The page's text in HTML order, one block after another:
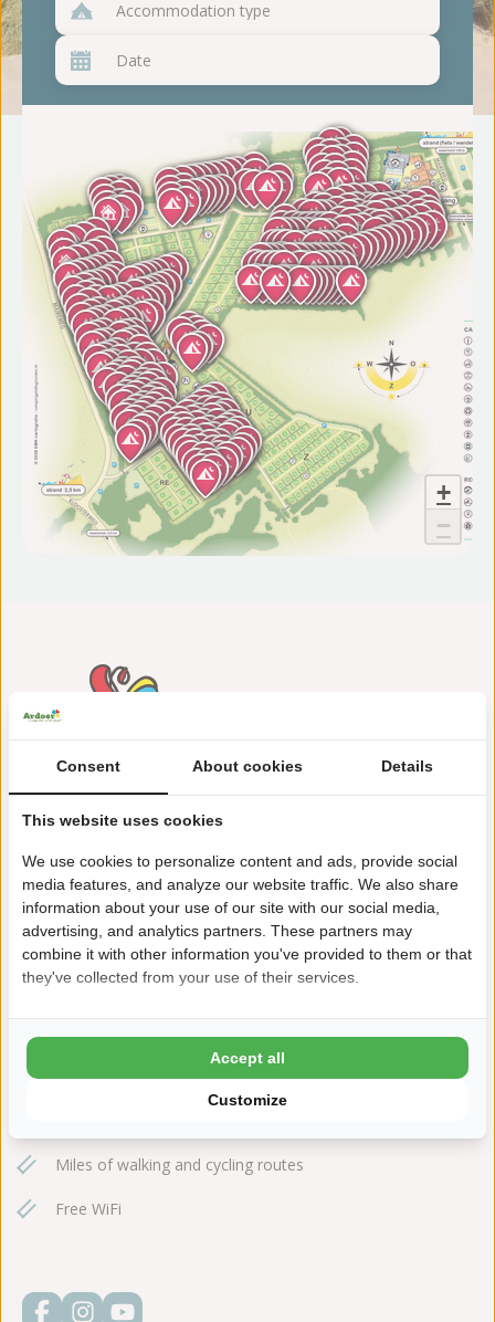
+
−
Maireweg 10
+31(0)111651590
ginsterveld@ardoer.com
Indoor swimming pool with 40m slide
20-meter outdoor pool
Miles of walking and cycling routes
Free WiFi
Consent About cookies Details
This website uses cookies
We use cookies to personalize content and ads, provide social
media features, and analyze our website traffic. We also share
information about your use of our site with our social media,
advertising, and analytics partners. These partners may
combine it with other information you've provided to them or that
they've collected from your use of their services.
Customize
Accept all